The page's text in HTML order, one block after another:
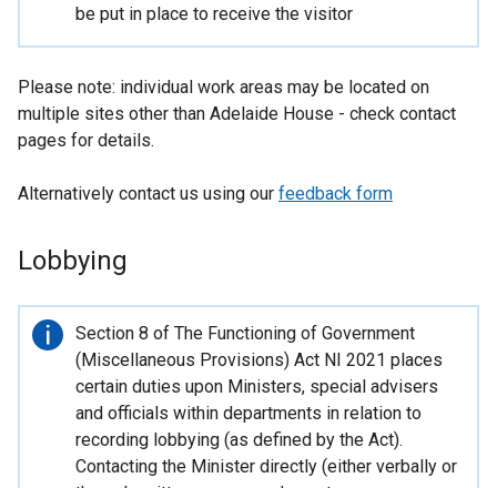
be put in place to receive the visitor
Please note: individual work areas may be located on
multiple sites other than Adelaide House - check contact
pages for details.
Alternatively contact us using our feedback form
Lobbying
Important
information
Section 8 of The Functioning of Government
(Miscellaneous Provisions) Act NI 2021 places
certain duties upon Ministers, special advisers
and officials within departments in relation to
recording lobbying (as defined by the Act).
Contacting the Minister directly (either verbally or